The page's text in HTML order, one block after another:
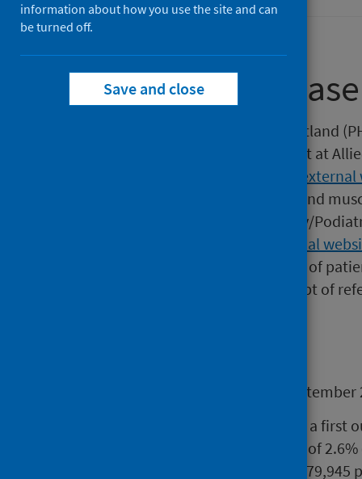
About this release
This release by Public Health Scotland
for a first outpatient appointment at
MSK conditions
tendons, tendon sheaths, bursa and
Occupational Therapy, Chiropody/
and Triage Service (MATS) (external
has determined that at least 90% of
seen by these services from receipt of
During the quarter ending 30 September
60,789 patients were seen at a
MSK conditions, an increase of
This remains fewer than the
information about how you use the site and can
be turned off.
Save and close